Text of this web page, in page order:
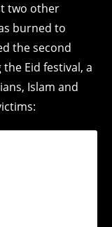
two other
burned to
the second
Eid festival, a
Islam and